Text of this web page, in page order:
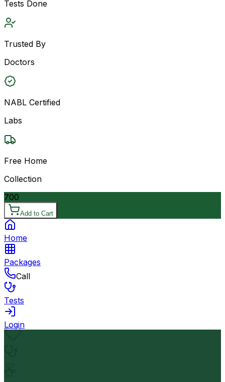
Tests Done
Trusted By
Doctors
NABL Certified
Labs
Free Home
Collection
700
Add to Cart
Home
Packages
Call
Tests
Login